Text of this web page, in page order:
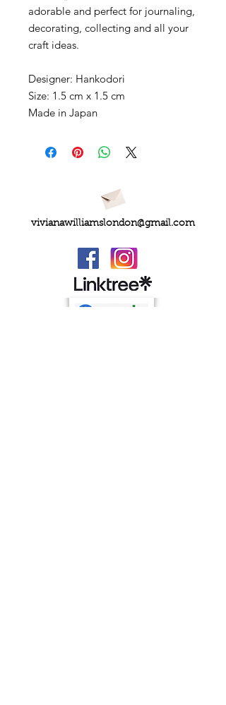
adorable and perfect for journaling,
decorating, collecting and all your
craft ideas.
Designer: Hankodori
Size: 1.5 cm x 1.5 cm
Made in Japan
vivianawilliamslondon@gmail.com